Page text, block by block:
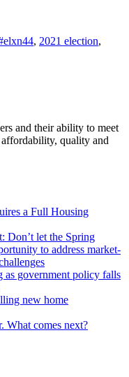
, 2021 election,
and their ability to meet
quality and
a Full Housing
Don’t let the Spring
to address market-
as government policy falls
new home
What comes next?